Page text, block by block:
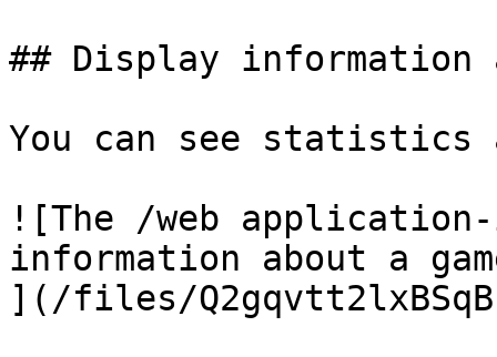
## Display information
You can see statistics
![The /web application-
information about a
](/files/